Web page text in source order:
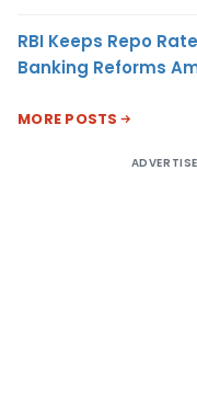
RBI Keeps Repo
Banking Reforms
MORE POSTS